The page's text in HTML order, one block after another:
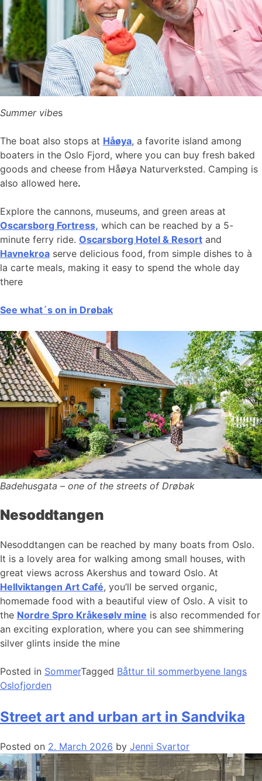
Summer vibes
The boat also stops at Håøya, a favorite island among
boaters in the Oslo Fjord, where you can buy fresh baked
goods and cheese from Håøya Naturverksted. Camping is
also allowed here.
Explore the cannons, museums, and green areas at
Oscarsborg Fortress, which can be reached by a 5-
minute ferry ride. Oscarsborg Hotel & Resort and
Havnekroa serve delicious food, from simple dishes to à
la carte meals, making it easy to spend the whole day
there
See what´s on in Drøbak
Badehusgata – one of the streets of Drøbak
Nesoddtangen
Nesoddtangen can be reached by many boats from Oslo.
It is a lovely area for walking among small houses, with
great views across Akershus and toward Oslo. At
Hellviktangen Art Café, you’ll be served organic,
homemade food with a beautiful view of Oslo. A visit to
the Nordre Spro Kråkesølv mine is also recommended for
an exciting exploration, where you can see shimmering
silver glints inside the mine
Posted in SommerTagged Båttur til sommerbyene langs
Oslofjorden
Street art and urban art in Sandvika
Posted on 2. March 2026 by Jenni Svartor